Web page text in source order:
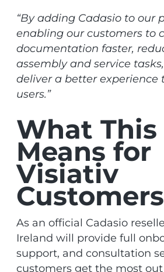
“By adding Cadasio to our
enabling our customers to
documentation faster,
assembly and service
deliver a better experience
users.”
What This
Means for
Visiativ
Customers
As an official Cadasio
Ireland will provide full
support, and consultation
customers get the most